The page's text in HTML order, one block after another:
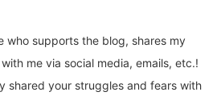
who supports the blog, shares my
me via social media, emails, etc.!
shared your struggles and fears with